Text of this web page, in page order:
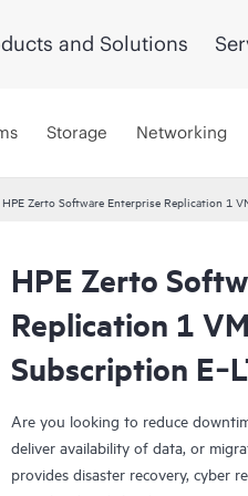
and Solutions
Storage Networking
HPE Zerto Software Enterprise Replication 1
HPE Zerto
Replication 1
Subscription
Are you looking to reduce
deliver availability of data, or
provides disaster recovery, cyber